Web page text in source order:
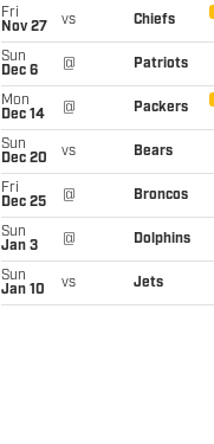
Fri
Nov 27
vs Chiefs
Sun
Dec 6
@ Patriots
Mon
Dec 14
@ Packers
Sun
Dec 20
vs Bears
Fri
Dec 25
@ Broncos
Sun
Jan 3
@ Dolphins
Sun
Jan 10
vs Jets